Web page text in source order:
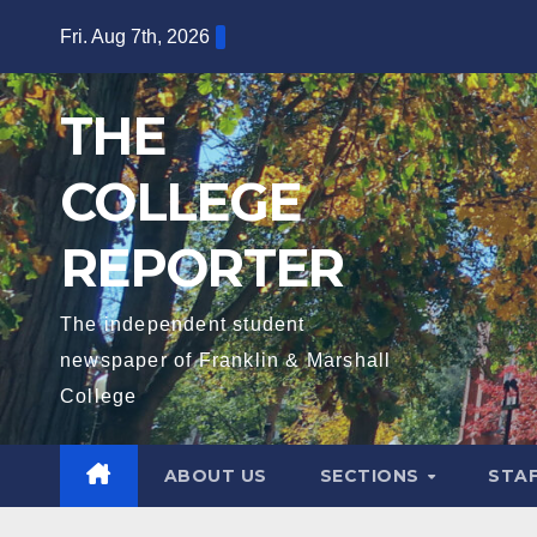
content
Fri. Aug 7th, 2026
THE
COLLEGE
REPORTER
The independent student
newspaper of Franklin & Marshall
College
ABOUT US SECTIONS